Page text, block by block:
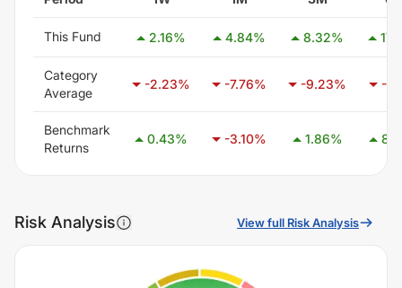
This Fund 2.16% 4.84% 8.32%
Category
Average
-2.23% -7.76% -9.23% -
Benchmark
Returns
0.43% -3.10% 1.86%
Risk Analysis View full Risk Analysis